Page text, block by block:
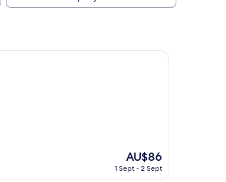
The
price
is
AU$86
1 Sept - 2 Sept